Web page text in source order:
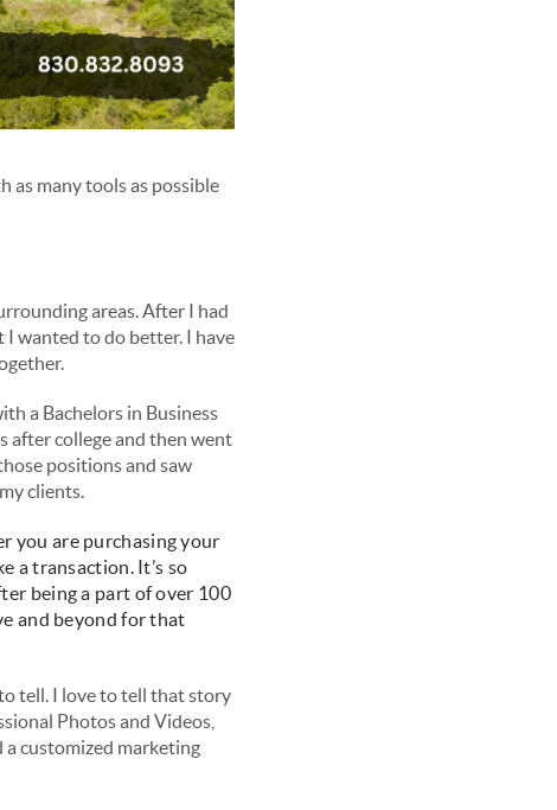
as many tools as possible
areas. After I had
I wanted to do better. I have
a Bachelors in Business
after college and then went
positions and saw
clients.
you are purchasing your
a transaction. It’s so
being a part of over 100
and beyond for that
tell. I love to tell that story
Photos and Videos,
a customized marketing